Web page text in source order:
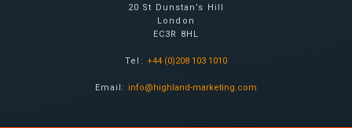
20 St Dunstan’s Hill
London
EC3R 8HL
Tel: +44 (0)208 103 1010
Email: info@highland-marketing.com